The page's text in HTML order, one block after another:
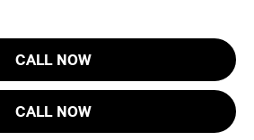
CALL NOW
CALL NOW